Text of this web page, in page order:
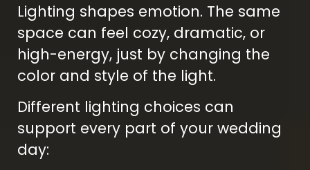
Lighting shapes emotion. The same
space can feel cozy, dramatic, or
high-energy, just by changing the
color and style of the light.
Different lighting choices can
support every part of your wedding
day: